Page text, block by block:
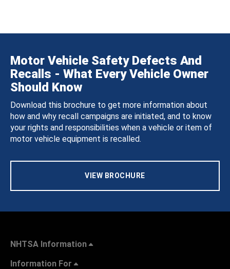
Motor Vehicle Safety Defects And
Recalls - What Every Vehicle Owner
Should Know
Download this brochure to get more information about
how and why recall campaigns are initiated, and to know
your rights and responsibilities when a vehicle or item of
motor vehicle equipment is recalled.
VIEW BROCHURE
NHTSA Information
Information For